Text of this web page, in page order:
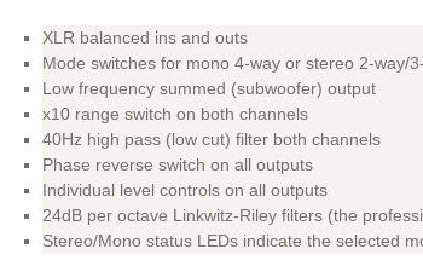
XLR balanced ins and outs
Mode switches for mono 4-way or stereo 2-way/
Low frequency summed (subwoofer) output
x10 range switch on both channels
40Hz high pass (low cut) filter both channels
Phase reverse switch on all outputs
Individual level controls on all outputs
24dB per octave Linkwitz-Riley filters (the
Stereo/Mono status LEDs indicate the selected